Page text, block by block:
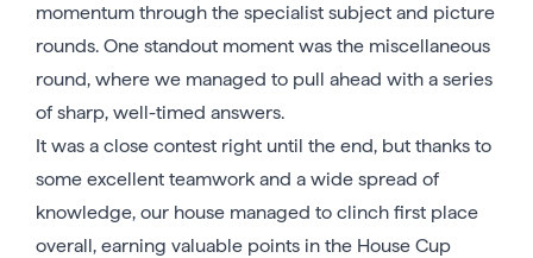
momentum through the specialist subject and picture
rounds. One standout moment was the miscellaneous
round, where we managed to pull ahead with a series
of sharp, well-timed answers.
It was a close contest right until the end, but thanks to
some excellent teamwork and a wide spread of
knowledge, our house managed to clinch first place
overall, earning valuable points in the House Cup